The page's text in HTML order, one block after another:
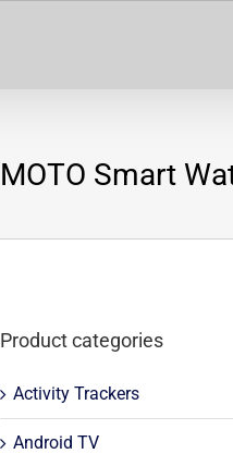
MOTO Smart
Product categories
Activity Trackers
Android TV